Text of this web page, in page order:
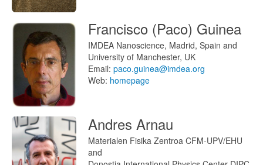
Francisco (Paco) Guinea
IMDEA Nanoscience, Madrid, Spain and
University of Manchester, UK
Email: paco.guinea@imdea.org
Web: homepage
Andres Arnau
Materialen Fisika Zentroa CFM-UPV/EHU
and